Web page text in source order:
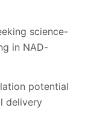
science-
in NAD-
potential
delivery